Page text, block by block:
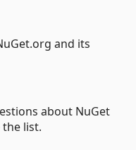
and its
about NuGet
list.